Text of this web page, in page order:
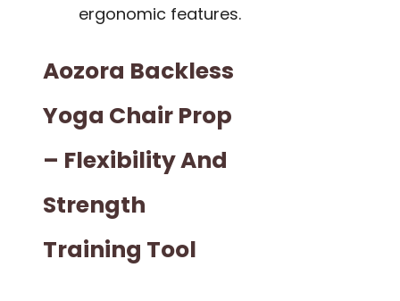
ergonomic features.
Aozora Backless
Yoga Chair Prop
– Flexibility And
Strength
Training Tool